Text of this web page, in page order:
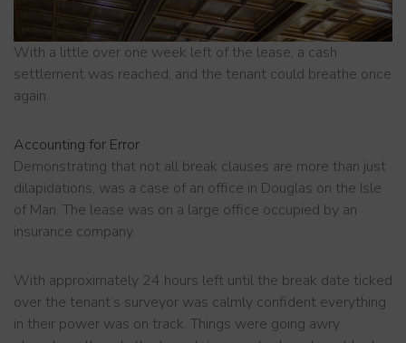
With a little over one week left of the lease, a cash
settlement was reached, and the tenant could breathe once
again.
Accounting for Error
Demonstrating that not all break clauses are more than just
dilapidations, was a case of an office in Douglas on the Isle
of Man. The lease was on a large office occupied by an
insurance company.
With approximately 24 hours left until the break date ticked
over the tenant’s surveyor was calmly confident everything
in their power was on track. Things were going awry